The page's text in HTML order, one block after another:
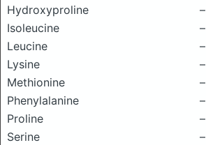
Hydroxyproline
–
Isoleucine
–
Leucine
–
Lysine
–
Methionine
–
Phenylalanine
–
Proline
–
Serine
–